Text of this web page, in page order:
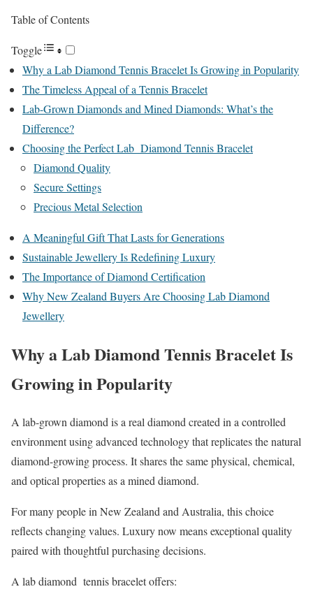
Table of Contents
Toggle
Why a Lab Diamond Tennis Bracelet Is Growing in Popularity
The Timeless Appeal of a Tennis Bracelet
Lab-Grown Diamonds and Mined Diamonds: What’s the
Difference?
Choosing the Perfect Lab Diamond Tennis Bracelet
Diamond Quality
Secure Settings
Precious Metal Selection
A Meaningful Gift That Lasts for Generations
Sustainable Jewellery Is Redefining Luxury
The Importance of Diamond Certification
Why New Zealand Buyers Are Choosing Lab Diamond
Jewellery
Why a Lab Diamond Tennis Bracelet Is
Growing in Popularity
A lab-grown diamond is a real diamond created in a controlled
environment using advanced technology that replicates the natural
diamond-growing process. It shares the same physical, chemical,
and optical properties as a mined diamond.
For many people in New Zealand and Australia, this choice
reflects changing values. Luxury now means exceptional quality
paired with thoughtful purchasing decisions.
A lab diamond tennis bracelet offers: